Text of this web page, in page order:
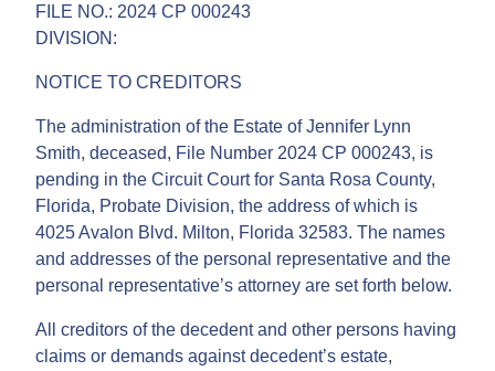
FILE NO.: 2024 CP 000243
DIVISION:
NOTICE TO CREDITORS
The administration of the Estate of Jennifer Lynn
Smith, deceased, File Number 2024 CP 000243, is
pending in the Circuit Court for Santa Rosa County,
Florida, Probate Division, the address of which is
4025 Avalon Blvd. Milton, Florida 32583. The names
and addresses of the personal representative and the
personal representative’s attorney are set forth below.
All creditors of the decedent and other persons having
claims or demands against decedent’s estate,